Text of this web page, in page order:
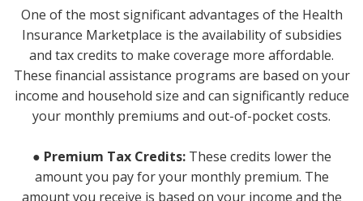
One of the most significant advantages of the Health
Insurance Marketplace is the availability of subsidies
and tax credits to make coverage more affordable.
These financial assistance programs are based on your
income and household size and can significantly reduce
your monthly premiums and out-of-pocket costs.
● Premium Tax Credits:These credits lower the
amount you pay for your monthly premium. The
amount you receive is based on your income and the